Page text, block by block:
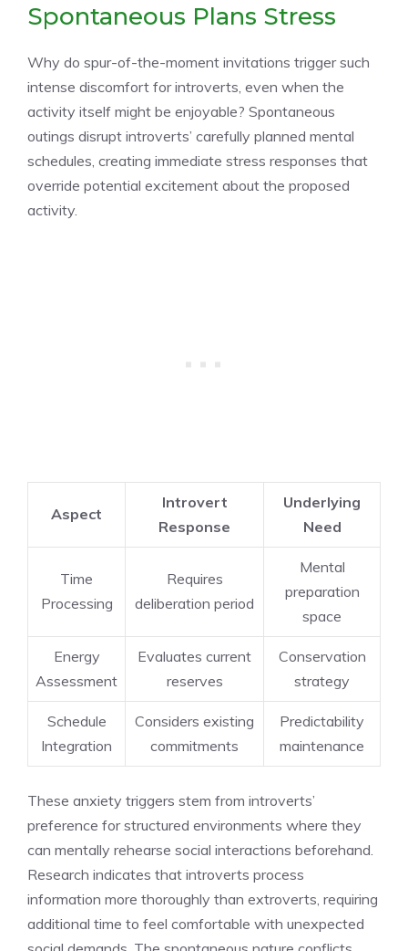
Spontaneous Plans Stress
Why do spur-of-the-moment invitations trigger such
intense discomfort for introverts, even when the
activity itself might be enjoyable? Spontaneous
outings disrupt introverts’ carefully planned mental
schedules, creating immediate stress responses that
override potential excitement about the proposed
activity.
Aspect
Introvert
Response
Underlying
Need
Time
Processing
Requires
deliberation period
Mental
preparation
space
Energy
Assessment
Evaluates current
reserves
Conservation
strategy
Schedule
Integration
Considers existing
commitments
Predictability
maintenance
These anxiety triggers stem from introverts’
preference for structured environments where they
can mentally rehearse social interactions beforehand.
Research indicates that introverts process
information more thoroughly than extroverts, requiring
additional time to feel comfortable with unexpected